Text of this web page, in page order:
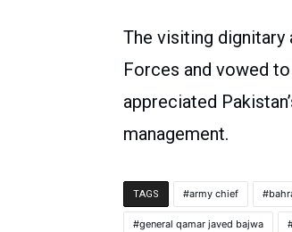
The visiting
Forces and vowed
appreciated
management.
TAGS army chief
general qamar javed bajwa